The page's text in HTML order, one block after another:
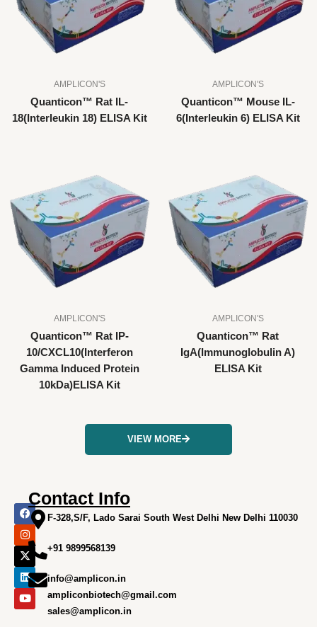
AMPLICON'S
Quanticon™ Rat IL-
18(Interleukin 18) ELISA Kit
AMPLICON'S
Quanticon™ Mouse IL-
6(Interleukin 6) ELISA Kit
AMPLICON'S
Quanticon™ Rat IP-
10/CXCL10(Interferon
Gamma Induced Protein
10kDa)ELISA Kit
AMPLICON'S
Quanticon™ Rat
IgA(Immunoglobulin A)
ELISA Kit
VIEW MORE
F
a
c
e
b
o
o
k
I
n
s
t
a
g
r
a
m
X
-
t
w
i
t
t
e
r
L
i
n
k
e
d
i
n
Y
o
u
t
u
b
e
Contact Info
F-328,S/F, Lado Sarai South West Delhi New Delhi 110030
+91 9899568139
info@amplicon.in
ampliconbiotech@gmail.com
sales@amplicon.in